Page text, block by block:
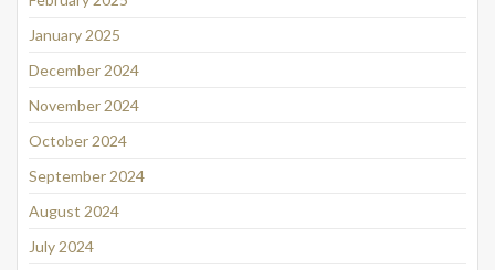
January 2025
December 2024
November 2024
October 2024
September 2024
August 2024
July 2024